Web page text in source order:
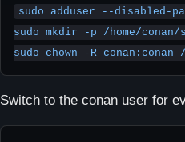
sudo adduser --disabled-
sudo mkdir -p /home/conan/
sudo chown -R conan:conan /
Switch to the conan user for